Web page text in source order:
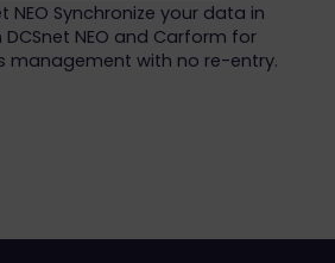
NEO Synchronize your data in
NEO and Carform for
management with no re-entry.